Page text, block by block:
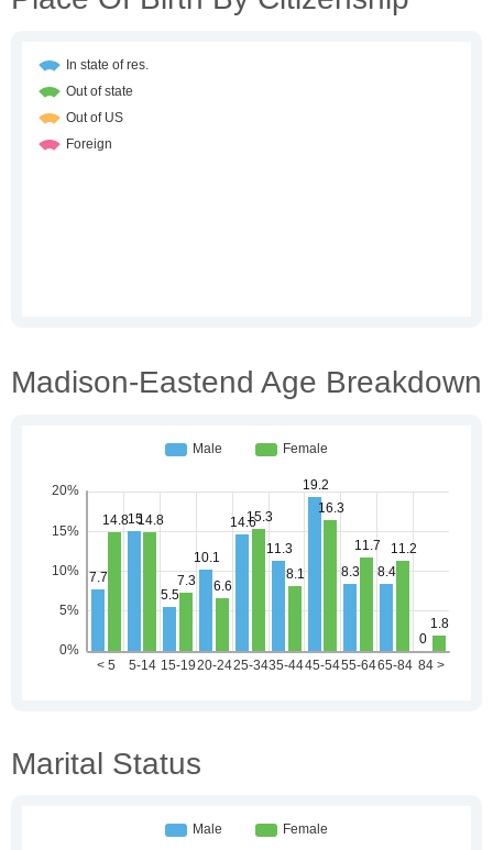
Madison-Eastend Age Breakdown
Marital Status